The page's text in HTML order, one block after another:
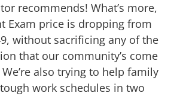
recommends! What’s more,
Exam price is dropping from
without sacrificing any of the
that our community’s come
also trying to help family
work schedules in two